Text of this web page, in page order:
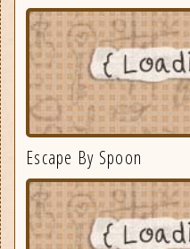
Escape By Spoon